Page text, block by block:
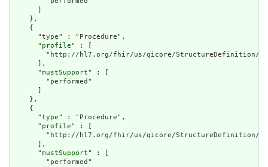
    },
    {
      "
type" : "Procedure",
      "
profile" : [
"http://hl7.org/fhir/us/qicore/StructureDefinition/
      ],
      "
mustSupport" : [
        "performed"
    },
    {
      "
type" : "Procedure",
      "
profile" : [
"http://hl7.org/fhir/us/qicore/StructureDefinition/
      ],
      "
mustSupport" : [
        "performed"